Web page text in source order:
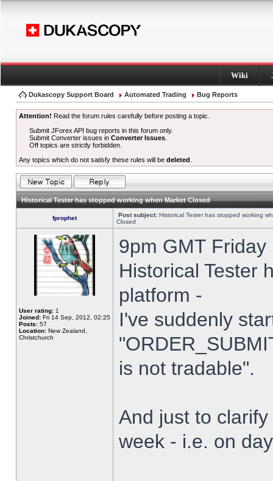
Wiki
Dukascopy Support Board Automated Trading Bug Reports
Attention! Read the forum rules carefully before posting a topic.
Submit JForex API bug reports in this forum only.
Submit Converter issues inConverter Issues
Off topics are strictly forbidden.
Any topics which do not satisfy these rules will be deleted
Historical Tester has stopped working when Market Closed
fprophet Post subject: Historical Tester has stopped working
Closed
User rating: 1
Joined: Fri 14 Sep, 2012, 02:25
Posts: 57
Location: New Zealand,
Christchurch
9pm GMT
Historical Tester
platform -
I've suddenly
is not tradable".
And just to
week - i.e. on